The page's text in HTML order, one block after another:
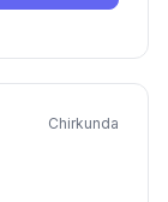
Chirkunda